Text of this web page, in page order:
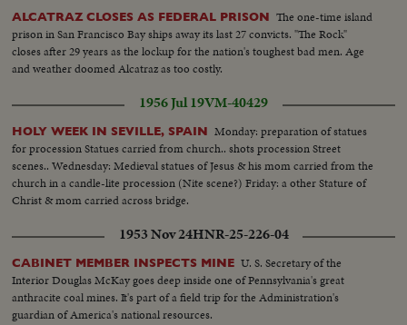
ALCATRAZ CLOSES AS FEDERAL PRISON The one-time island
prison in San Francisco Bay ships away its last 27 convicts. "The Rock"
closes after 29 years as the lockup for the nation's toughest bad men. Age
and weather doomed Alcatraz as too costly.
1956 Jul 19VM-40429
HOLY WEEK IN SEVILLE, SPAIN Monday: preparation of statues
for procession Statues carried from church.. shots procession Street
scenes.. Wednesday: Medieval statues of Jesus & his mom carried from the
church in a candle-lite procession (Nite scene?) Friday: a other Stature of
Christ & mom carried across bridge.
1953 Nov 24HNR-25-226-04
CABINET MEMBER INSPECTS MINE U. S. Secretary of the
Interior Douglas McKay goes deep inside one of Pennsylvania's great
anthracite coal mines. It's part of a field trip for the Administration's
guardian of America's national resources.